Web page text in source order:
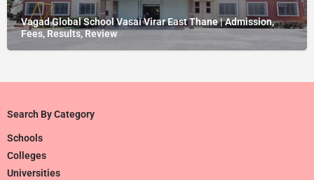
Vagad Global School Vasai Virar East Thane | Admission,
Fees, Results, Review
Search By Category
Schools
Colleges
Universities